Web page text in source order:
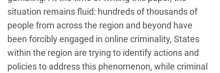
situation remains fluid: hundreds of thousands of
people from across the region and beyond have
been forcibly engaged in online criminality, States
within the region are trying to identify actions and
policies to address this phenomenon, while criminal